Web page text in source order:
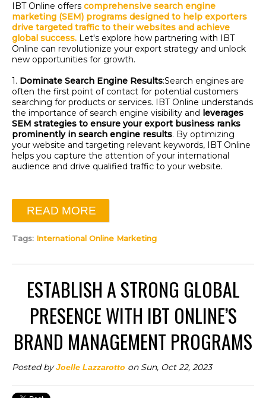
IBT Online offers comprehensive search engine
marketing (SEM) programs designed to help exporters
drive targeted traffic to their websites and achieve
global success. Let's explore how partnering with IBT
Online can revolutionize your export strategy and unlock
new opportunities for growth.
1. Dominate Search Engine Results:Search engines are
often the first point of contact for potential customers
searching for products or services. IBT Online understands
the importance of search engine visibility and leverages
SEM strategies to ensure your export business ranks
prominently in search engine results. By optimizing
your website and targeting relevant keywords, IBT Online
helps you capture the attention of your international
audience and drive qualified traffic to your website.
READ MORE
Tags: International Online Marketing
ESTABLISH A STRONG GLOBAL
PRESENCE WITH IBT ONLINE’S
BRAND MANAGEMENT PROGRAMS
Posted byJoelle Lazzarotto on Sun, Oct 22, 2023